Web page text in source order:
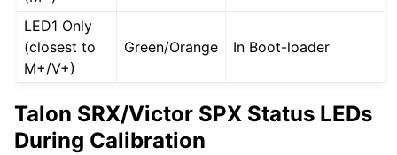
LED1 Only
(closest to
M+/V+)
Green/Orange In Boot-loader
Talon SRX/Victor SPX Status LEDs
During Calibration